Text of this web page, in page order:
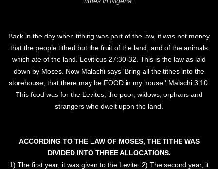
Back in the day when tithing was part of the law, it was not money
that the people tithed but the fruit of the land, and of the animals
which ate of the land. Leviticus 27:30-32. This is the law as laid
down by Moses. Now Malachi says 'Bring all the tithes into the
storehouse, that there may be FOOD in my house.' Malachi 3:10.
This food was for the Levites, the poor, widows, orphans and
strangers who dwelt upon the land.
ACCORDING TO THE LAW OF MOSES, THE TITHE WAS
DIVIDED INTO THREE ALLOCATIONS.
1) The first year, it was given to the Levite. 2) The second year, it